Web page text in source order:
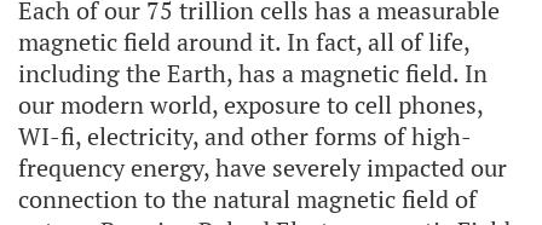
Each of our 75 trillion cells has a measurable
magnetic field around it. In fact, all of life,
including the Earth, has a magnetic field. In
our modern world, exposure to cell phones,
WI-fi, electricity, and other forms of high-
frequency energy, have severely impacted our
connection to the natural magnetic field of